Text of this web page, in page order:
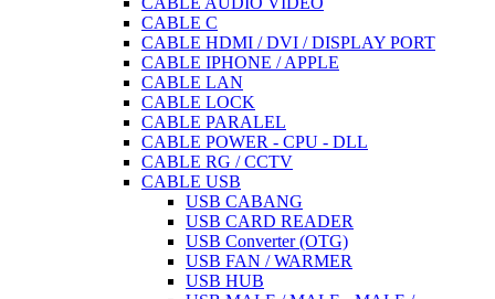
CABLE C
CABLE HDMI / DVI / DISPLAY PORT
CABLE IPHONE / APPLE
CABLE LAN
CABLE LOCK
CABLE PARALEL
CABLE POWER - CPU - DLL
CABLE RG / CCTV
CABLE USB
USB CABANG
USB CARD READER
USB Converter (OTG)
USB FAN / WARMER
USB HUB